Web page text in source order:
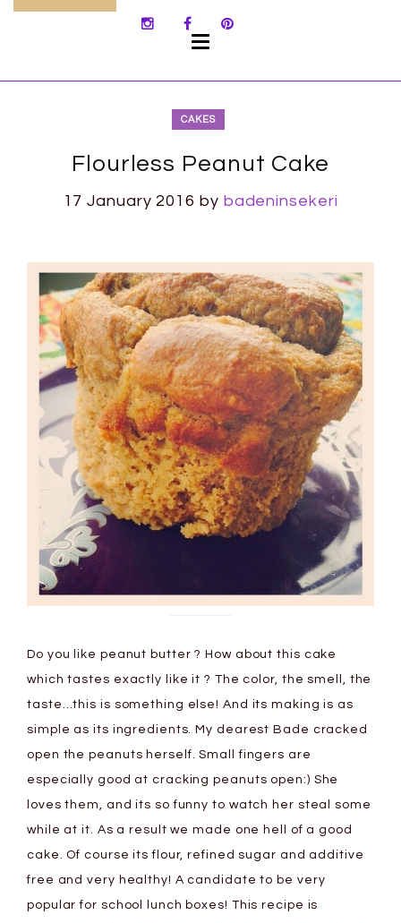
CAKES
Flourless Peanut Cake
17 January 2016 by badeninsekeri
Do you like peanut butter ? How about this cake
which tastes exactly like it ? The color, the smell, the
taste…this is something else! And its making is as
simple as its ingredients. My dearest Bade cracked
open the peanuts herself. Small fingers are
especially good at cracking peanuts open:) She
loves them, and its so funny to watch her steal some
while at it. As a result we made one hell of a good
cake. Of course its flour, refined sugar and additive
free and very healthy! A candidate to be very
popular for school lunch boxes! This recipe is